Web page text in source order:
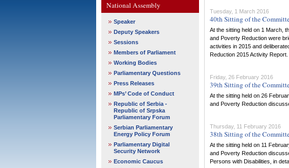
National Assembly
Speaker
Deputy Speakers
Sessions
Members of Parliament
Working Bodies
Parliamentary Questions
Press Releases
MPs’ Code of Conduct
Republic of Serbia -
Republic of Srpska
Parliamentary Forum
Serbian Parliamentary
Energy Policy Forum
Parliamentary Digital
Security Network
Economic Caucus
Tuesday, 1 March 2016
40th Sitting of the
At the sitting held on 1 March,
and Poverty Reduction were
activities in 2015 and
Reduction 2015 Activity Report.
Friday, 26 February 2016
39th Sitting of the
At the sitting held on 26
and Poverty Reduction
Thursday, 11 February 2016
38th Sitting of the
At the sitting held on 11
and Poverty Reduction
Persons with Disabilities, in